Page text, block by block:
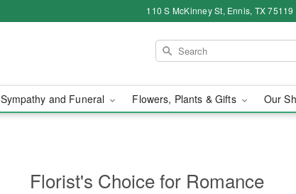
110 S McKinney St, Ennis, TX 75119
Sympathy and Funeral Flowers, Plants & Gifts Our
Florist's Choice for Romance